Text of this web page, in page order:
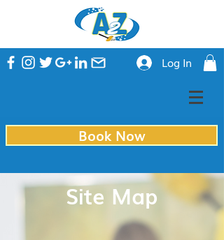
Log In
Book Now
Site Map